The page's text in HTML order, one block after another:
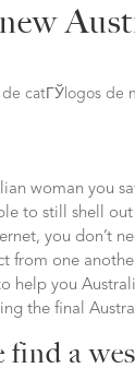
catГЎlogos de
woman you
to still shell
you don’t
one
help you
the final
a